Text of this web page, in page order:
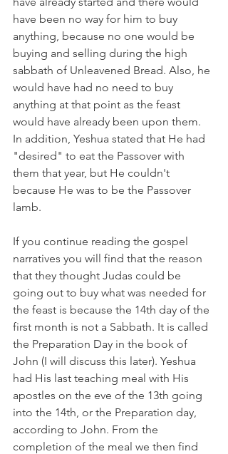
have been no way for him to buy
anything, because no one would be
buying and selling during the high
sabbath of Unleavened Bread. Also, he
would have had no need to buy
anything at that point as the feast
would have already been upon them.
In addition, Yeshua stated that He had
"desired" to eat the Passover with
them that year, but He couldn't
because He was to be the Passover
lamb.
If you continue reading the gospel
narratives you will find that the reason
that they thought Judas could be
going out to buy what was needed for
the feast is because the 14th day of the
first month is not a Sabbath. It is called
the Preparation Day in the book of
John (I will discuss this later). Yeshua
had His last teaching meal with His
apostles on the eve of the 13th going
into the 14th, or the Preparation day,
according to John. From the
completion of the meal we then find